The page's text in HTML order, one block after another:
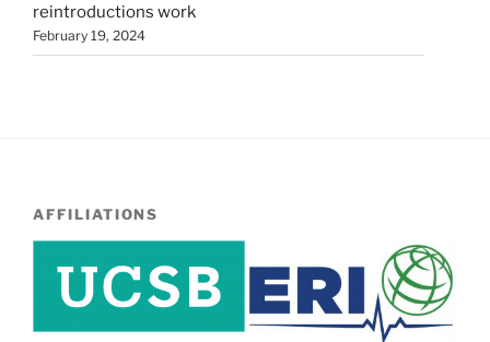
reintroductions work
February 19, 2024
AFFILIATIONS